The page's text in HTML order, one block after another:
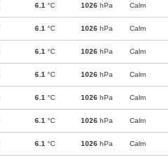
6.1 °C 1026 hPa Calm
6.1 °C 1026 hPa Calm
6.1 °C 1026 hPa Calm
6.1 °C 1026 hPa Calm
6.1 °C 1026 hPa Calm
6.1 °C 1026 hPa Calm
6.1 °C 1026 hPa Calm